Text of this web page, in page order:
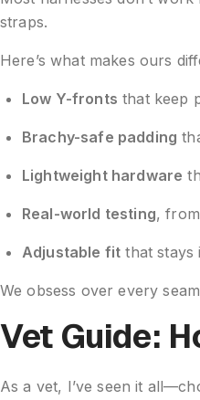
straps.
Here’s what makes ours
Low Y-fronts that keep
Brachy-safe padding
Lightweight hardware
Real-world testing,
Adjustable fit that stays
We obsess over every
Vet Guide:
As a vet, I’ve seen it